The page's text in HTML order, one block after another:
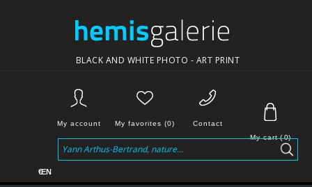
BLACK AND WHITE PHOTO - ART PRINT
My cart( 0)
Contact
My favorites (0)
My account
€EN